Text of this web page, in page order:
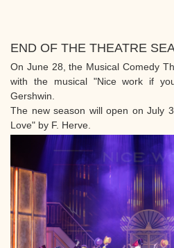
END OF THE THEATRE
On June 28, the Musical Comedy
with the musical "Nice work if
Gershwin.
The new season will open on July
Love" by F. Herve.